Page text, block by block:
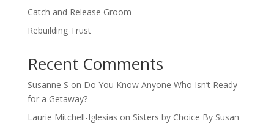
Catch and Release Groom
Rebuilding Trust
Recent Comments
Susanne S on Do You Know Anyone Who Isn’t Ready
for a Getaway?
Laurie Mitchell-Iglesias on Sisters by Choice By Susan